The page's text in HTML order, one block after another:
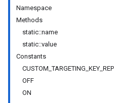
Namespace
Methods
static::name
static::value
Constants
OFF
ON